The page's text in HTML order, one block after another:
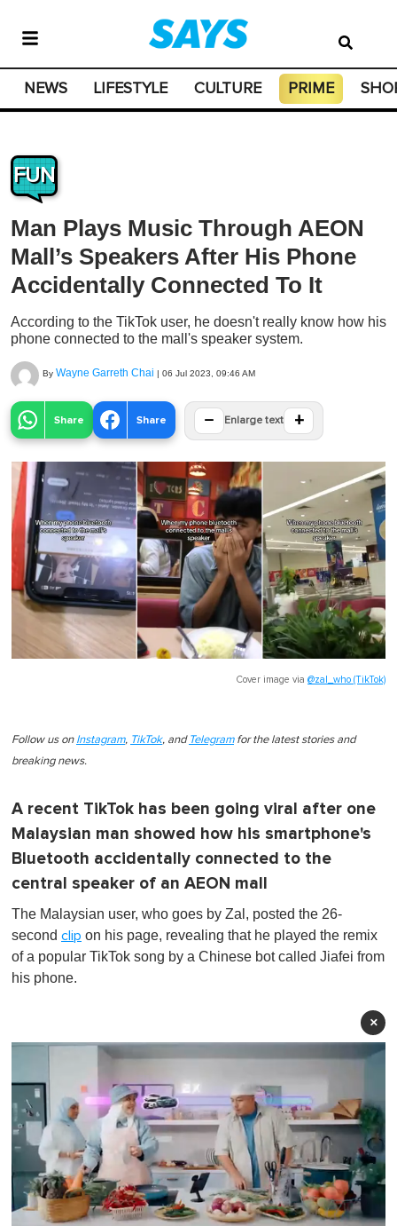
NEWS LIFESTYLE CULTURE PRIME
FUN
Man Plays Music Through AEON
Mall’s Speakers After His Phone
Accidentally Connected To It
According to the TikTok user, he doesn't really know how his
phone connected to the mall's speaker system.
By Wayne Garreth Chai | 06 Jul 2023, 09:46 AM
Share Share − Enlarge text +
Cover image via @zal_who (TikTok)
Follow us on Instagram, TikTok, and Telegramfor the latest stories and
breaking news.
A recent TikTok has been going viral after one
Malaysian man showed how his smartphone's
Bluetooth accidentally connected to the
central speaker of an AEON mall
The Malaysian user, who goes by Zal, posted the 26-
second clip on his page, revealing that he played the remix
of a popular TikTok song by a Chinese bot called Jiafei from
his phone.
×